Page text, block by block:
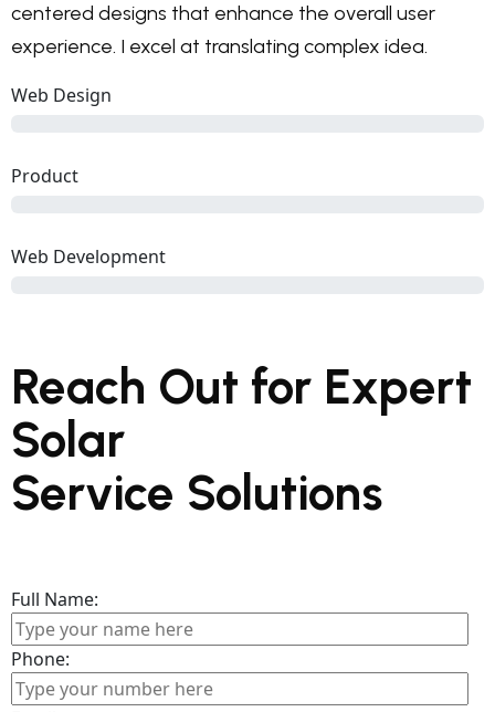
centered designs that enhance the overall user
experience. I excel at translating complex idea.
Web Design
Product
Web Development
Reach Out for Expert
Solar
Service Solutions
Full Name:
Phone: